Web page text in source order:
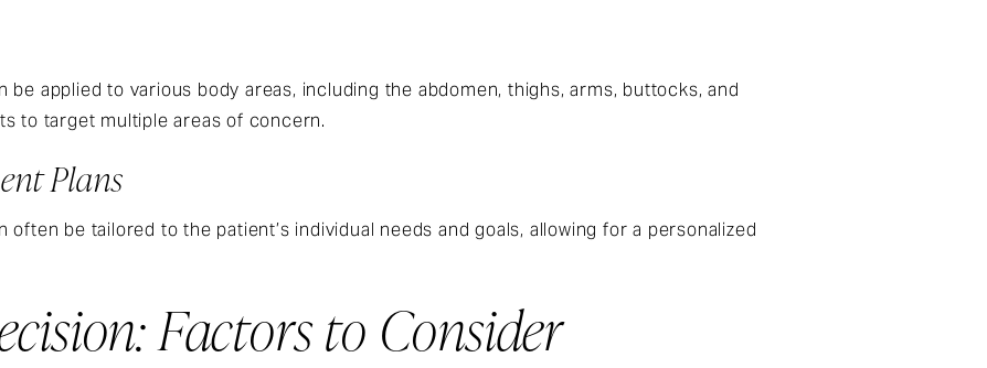
applied to various body areas, including the abdomen, thighs, arms, buttocks, and
to target multiple areas of concern.
Plans
be tailored to the patient’s individual needs and goals, allowing for a personalized
Factors to Consider